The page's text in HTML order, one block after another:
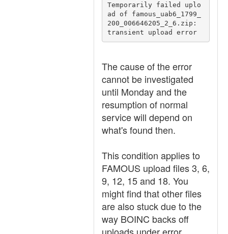
Temporarily failed uplo
ad of famous_uab6_1799_
200_006646205_2_6.zip:
transient upload error
The cause of the error
cannot be investigated
until Monday and the
resumption of normal
service will depend on
what's found then.
This condition applies to
FAMOUS upload files 3, 6,
9, 12, 15 and 18. You
might find that other files
are also stuck due to the
way BOINC backs off